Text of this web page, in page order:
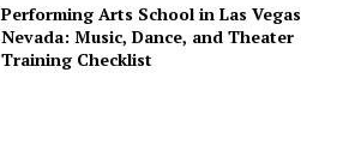
Performing Arts School in Las Vegas
Nevada: Music, Dance, and Theater
Training Checklist